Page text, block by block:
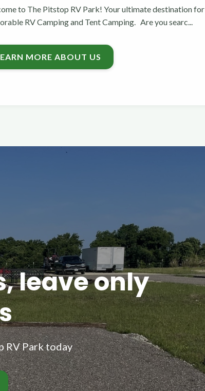
to The Pitstop RV Park! Your ultimate destination for
RV Camping and Tent Camping. Are you searc...
MORE ABOUT US
leave only
RV Park today